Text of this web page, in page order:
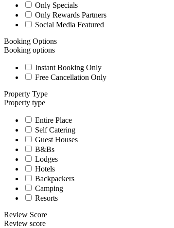
Only Specials
Only Rewards Partners
Social Media Featured
Booking Options
Booking options
Instant Booking Only
Free Cancellation Only
Property Type
Property type
Entire Place
Self Catering
Guest Houses
B&Bs
Lodges
Hotels
Backpackers
Camping
Resorts
Review Score
Review score